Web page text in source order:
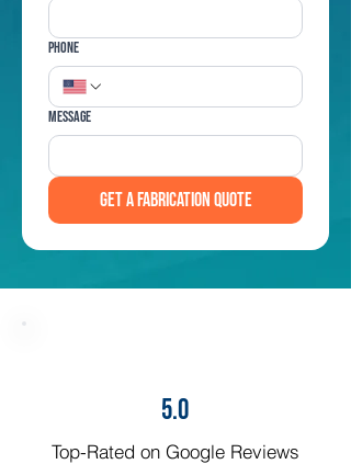
Phone
Message
Get a Fabrication Quote
5.0
Top-Rated on Google Reviews